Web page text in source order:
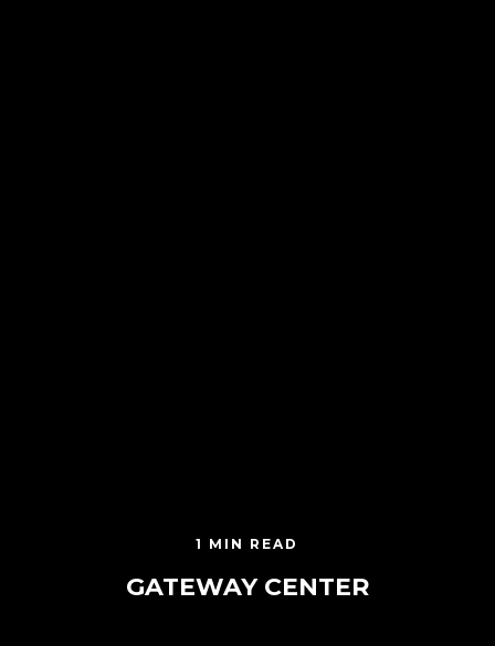
1 MIN READ
GATEWAY CENTER